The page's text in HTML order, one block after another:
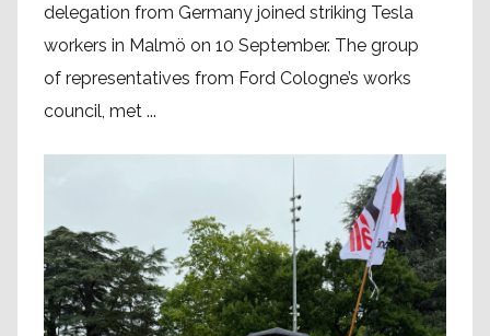
delegation from Germany joined striking Tesla
workers in Malmö on 10 September. The group
of representatives from Ford Cologne’s works
council, met ...